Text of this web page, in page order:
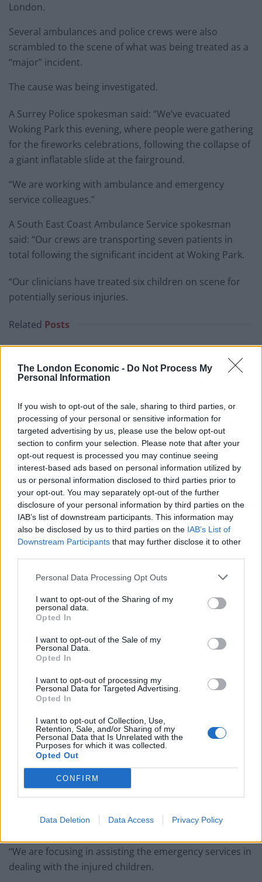
The London Economic - Do Not Process My
Personal Information
If you wish to opt-out of the sale, sharing to third parties, or
processing of your personal or sensitive information for
targeted advertising by us, please use the below opt-out
section to confirm your selection. Please note that after your
opt-out request is processed you may continue seeing
interest-based ads based on personal information utilized by
us or personal information disclosed to third parties prior to
your opt-out. You may separately opt-out of the further
disclosure of your personal information by third parties on the
IAB’s list of downstream participants. This information may
also be disclosed by us to third parties on the IAB’s List of
Downstream Participants that may further disclose it to other
Personal Data Processing Opt Outs
I want to opt-out of the Sharing of my
personal data.
Opted In
I want to opt-out of the Sale of my
Personal Data.
Opted In
I want to opt-out of processing my
Personal Data for Targeted Advertising.
Opted In
I want to opt-out of Collection, Use,
Retention, Sale, and/or Sharing of my
Personal Data that Is Unrelated with the
Purposes for which it was collected.
Opted Out
CONFIRM
Data Deletion Data Access Privacy Policy
London.
Several ambulances and police crews were also
scrambled to the scene of what was being treated as a
“major” incident.
The cause was being investigated.
A Surrey Police spokesman said: “We’ve evacuated
Woking Park this evening, where people were gathering
for the fireworks celebrations, following the collapse of
a giant inflatable slide at the fairground.
“We are working with ambulance and emergency
service colleagues.”
A South East Coast Ambulance Service spokesman
said: “Our crews are transporting seven patients in
total following the significant incident at Woking Park.
“Our clinicians have treated six children on scene for
potentially serious injuries.
Related Posts
Patients refusing to be treated by non-white NHS staff
amid ‘noticeable’ rise in racism
Former Royal Navy officer labels Reform’s small boats
Infantino set for humiliating defeat in plan to sell off
World Cup
Tommy Robinson and Laurence Fox destroyed in
Oxford Union debate against Muslim student
“Along with our colleagues at Kent Surrey Sussex Air
Ambulance, our crews are transporting the patients to
organised the event, said: “Due to a major incident in
the funfair area the police have asked us to evacuate
the park.
the funfair this evening.
“We are focusing in assisting the emergency services in
dealing with the injured children.